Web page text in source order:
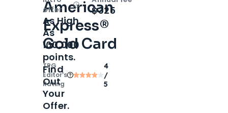
American
Express®
Gold Card
TPG
Editor‘s
Rating
4
/
5
offer
OpenIntro bonus
As High
As
100,000
points.
Find
Out
Your
Offer.
$325